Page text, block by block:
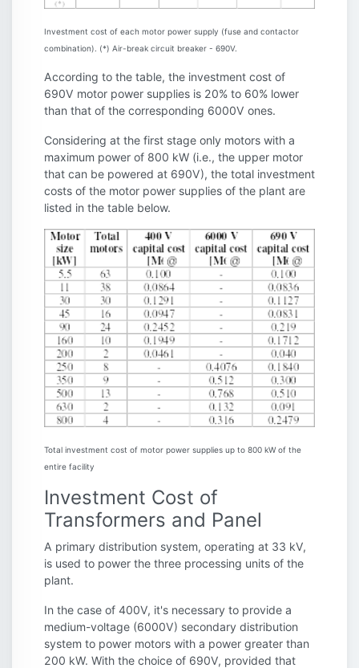
Investment cost of each motor power supply (fuse and contactor
combination). (*) Air-break circuit breaker - 690V.
According to the table, the investment cost of
690V motor power supplies is 20% to 60% lower
than that of the corresponding 6000V ones.
Considering at the first stage only motors with a
maximum power of 800 kW (i.e., the upper motor
that can be powered at 690V), the total investment
costs of the motor power supplies of the plant are
listed in the table below.
Total investment cost of motor power supplies up to 800 kW of the
entire facility
Investment Cost of
Transformers and Panel
A primary distribution system, operating at 33 kV,
is used to power the three processing units of the
plant.
In the case of 400V, it's necessary to provide a
medium-voltage (6000V) secondary distribution
system to power motors with a power greater than
200 kW. With the choice of 690V, provided that